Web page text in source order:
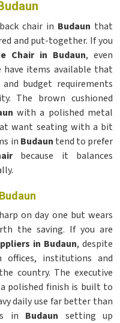
chair in Budaun that
and put-together. If you
Chair in Budaun, even
have items available that
budget requirements
The brown cushioned
with a polished metal
want seating with a bit
in Budaun tend to prefer
because it balances
on day one but wears
the saving. If you are
in Budaun, despite
offices, institutions and
country. The executive
polished finish is built to
daily use far better than
in Budaun setting up